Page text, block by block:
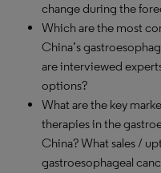
change during the
Which are the most
China’s
are interviewed
options?
What are the key
therapies in the
China? What sales /
gastroesophageal